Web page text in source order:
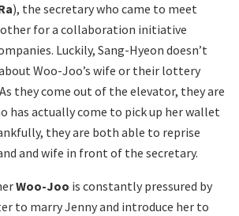
), the secretary who came to meet
for a collaboration initiative
Luckily, Sang-Hyeon doesn’t
Woo-Joo’s wife or their lottery
they come out of the elevator, they are
has actually come to pick up her wallet
they are both able to reprise
and wife in front of the secretary.
Woo-Joo is constantly pressured by
to marry Jenny and introduce her to